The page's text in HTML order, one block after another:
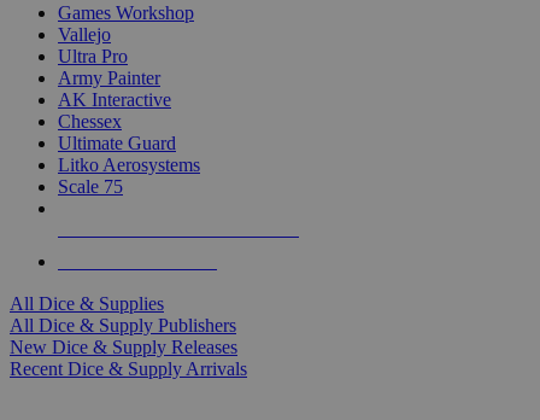
Games Workshop
Vallejo
Ultra Pro
Army Painter
AK Interactive
Chessex
Ultimate Guard
Litko Aerosystems
Scale 75
All Dice & Supplies
All Dice & Supply Publishers
New Dice & Supply Releases
Recent Dice & Supply Arrivals